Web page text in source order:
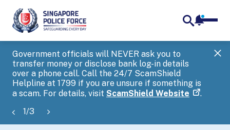
Government officials will NEVER ask you to
transfer money or disclose bank log-in details
over a phone call. Call the 24/7 ScamShield
Helpline at 1799 if you are unsure if something is
a scam. For details, visit ScamShield Website .
1/3